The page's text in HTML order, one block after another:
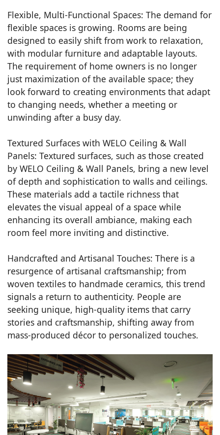
Flexible, Multi-Functional Spaces: The demand for
flexible spaces is growing. Rooms are being
designed to easily shift from work to relaxation,
with modular furniture and adaptable layouts.
The requirement of home owners is no longer
just maximization of the available space; they
look forward to creating environments that adapt
to changing needs, whether a meeting or
unwinding after a busy day.
Textured Surfaces with WELO Ceiling & Wall
Panels: Textured surfaces, such as those created
by WELO Ceiling & Wall Panels, bring a new level
of depth and sophistication to walls and ceilings.
These materials add a tactile richness that
elevates the visual appeal of a space while
enhancing its overall ambiance, making each
room feel more inviting and distinctive.
Handcrafted and Artisanal Touches: There is a
resurgence of artisanal craftsmanship; from
woven textiles to handmade ceramics, this trend
signals a return to authenticity. People are
seeking unique, high-quality items that carry
stories and craftsmanship, shifting away from
mass-produced décor to personalized touches.